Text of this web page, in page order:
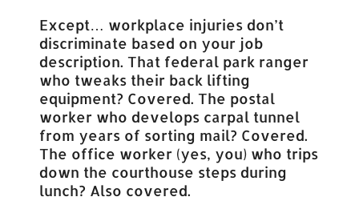
Except… workplace injuries don’t
discriminate based on your job
description. That federal park ranger
who tweaks their back lifting
equipment? Covered. The postal
worker who develops carpal tunnel
from years of sorting mail? Covered.
The office worker (yes, you) who trips
down the courthouse steps during
lunch? Also covered.